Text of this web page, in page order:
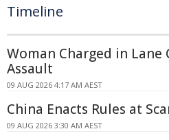
Timeline
Woman Charged in Lane
Assault
09 AUG 2026 4:17 AM AEST
China Enacts Rules at
09 AUG 2026 3:30 AM AEST